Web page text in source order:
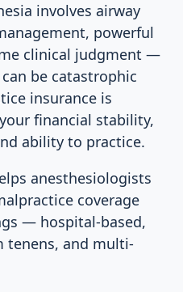
involves airway
powerful
clinical judgment —
be catastrophic
insurance is
financial stability,
ability to practice.
anesthesiologists
coverage
— hospital-based,
tenens, and multi-